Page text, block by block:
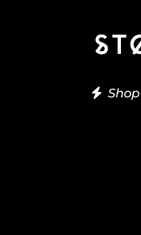
Shop